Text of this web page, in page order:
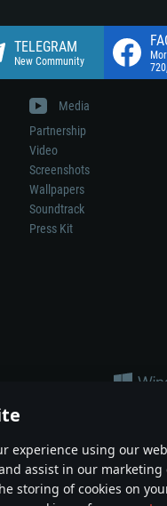
experience using our
assist in our marketing
storing of cookies on
TELEGRAM
New Community
Media
Partnership
Video
Screenshots
Wallpapers
Soundtrack
Press Kit
or vehicle in this game does
trademarks, logos and brand